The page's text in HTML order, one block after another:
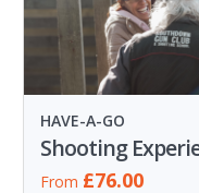
HAVE-A-GO
From £76.00